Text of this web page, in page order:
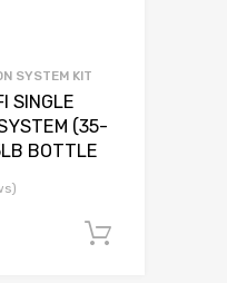
SYSTEM KIT
SINGLE
(35-
BOTTLE